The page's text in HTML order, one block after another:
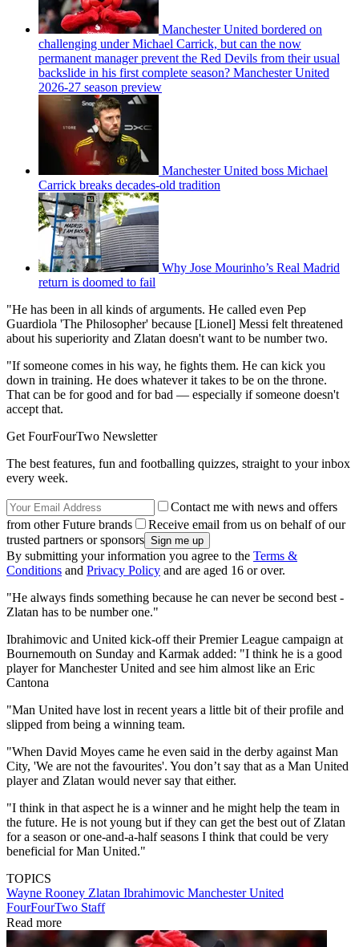
Manchester United bordered on
challenging under Michael Carrick, but can the now
permanent manager prevent the Red Devils from their usual
backslide in his first complete season? Manchester United
2026-27 season preview
Manchester United boss Michael
Carrick breaks decades-old tradition
Why Jose Mourinho’s Real Madrid
return is doomed to fail
"He has been in all kinds of arguments. He called even Pep
Guardiola 'The Philosopher' because [Lionel] Messi felt threatened
about his superiority and Zlatan doesn't want to be number two.
"If someone comes in his way, he fights them. He can kick you
down in training. He does whatever it takes to be on the throne.
That can be for good and for bad — especially if someone doesn't
accept that.
Get FourFourTwo Newsletter
The best features, fun and footballing quizzes, straight to your inbox
every week.
Contact me with news and offers
from other Future brands
Receive email from us on behalf of our
trusted partners or sponsors
By submitting your information you agree to the Terms &
Conditions and Privacy Policy and are aged 16 or over.
"He always finds something because he can never be second best -
Zlatan has to be number one."
Ibrahimovic and United kick-off their Premier League campaign at
Bournemouth on Sunday and Karmak added: "I think he is a good
player for Manchester United and see him almost like an Eric
Cantona
"Man United have lost in recent years a little bit of their profile and
slipped from being a winning team.
"When David Moyes came he even said in the derby against Man
City, 'We are not the favourites'. You don’t say that as a Man United
player and Zlatan would never say that either.
"I think in that aspect he is a winner and he might help the team in
the future. He is not young but if they can get the best out of Zlatan
for a season or one-and-a-half seasons I think that could be very
beneficial for Man United."
TOPICS
Wayne Rooney Zlatan Ibrahimovic Manchester United
FourFourTwo Staff
Read more